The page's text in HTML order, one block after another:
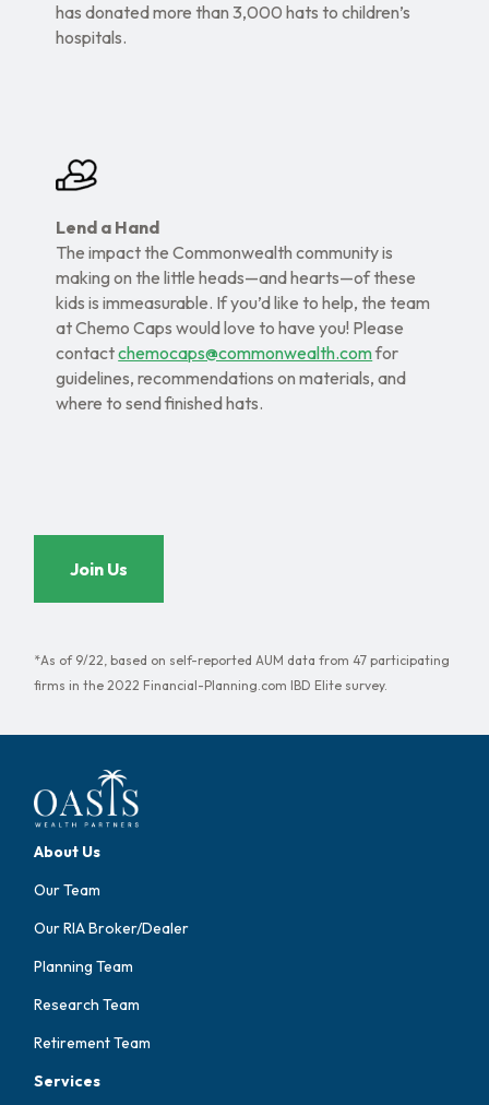
has donated more than 3,000 hats to children’s
hospitals.
Lend a Hand
The impact the Commonwealth community is
making on the little heads—and hearts—of these
kids is immeasurable. If you’d like to help, the team
at Chemo Caps would love to have you! Please
contactchemocaps@commonwealth.comfor
guidelines, recommendations on materials, and
where to send finished hats.
Join Us
*As of 9/22, based on self-reported AUM data from 47 participating
firms in the 2022 Financial-Planning.com IBD Elite survey.
About Us
Our Team
Our RIA Broker/Dealer
Planning Team
Research Team
Retirement Team
Services